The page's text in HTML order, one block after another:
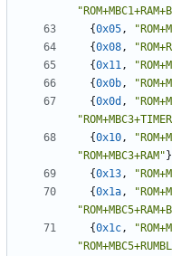
{0x05 ,
{0x08 ,
{0x11 ,
{0x0b ,
{0x0d ,
{0x10 ,
"ROM+MBC3+RAM"
{0x13 ,
{0x1a ,
{0x1c ,